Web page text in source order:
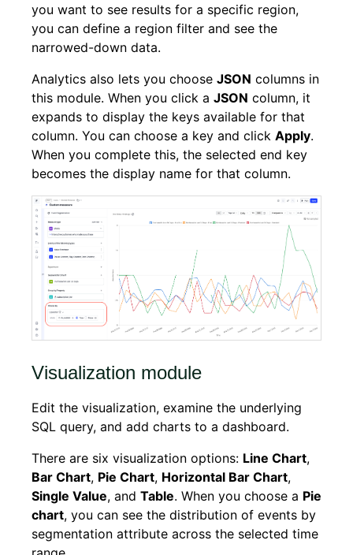
you want to see results for a specific region,
you can define a region filter and see the
narrowed-down data.
Analytics also lets you choose JSON columns in
this module. When you click a JSON column, it
expands to display the keys available for that
column. You can choose a key and click Apply.
When you complete this, the selected end key
becomes the display name for that column.
Visualization module
Edit the visualization, examine the underlying
SQL query, and add charts to a dashboard.
There are six visualization options: Line Chart,
Bar Chart, Pie Chart, Horizontal Bar Chart,
Single Value, and Table. When you choose a Pie
chart, you can see the distribution of events by
segmentation attribute across the selected time